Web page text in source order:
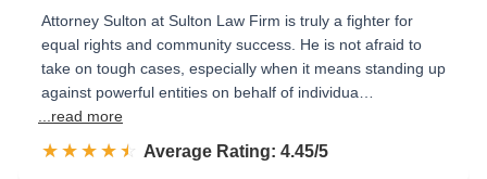
Attorney Sulton at Sulton Law Firm is truly a fighter for
equal rights and community success. He is not afraid to
take on tough cases, especially when it means standing up
against powerful entities on behalf of individua…
...read more
☆☆☆☆☆
★★★★★ Rated 4.5 out of 5
Average Rating: 4.45/5